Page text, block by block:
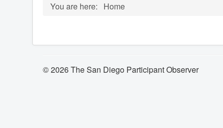
You are here:
Home
© 2026 The San Diego Participant Observer